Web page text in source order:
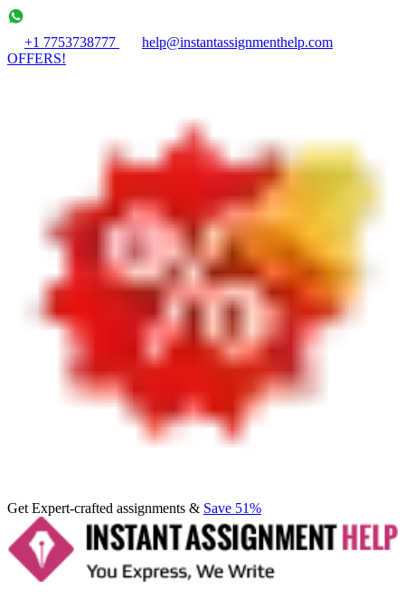
+1 7753738777
help@instantassignmenthelp.com
OFFERS!
Get Expert-crafted assignments & Save 51%